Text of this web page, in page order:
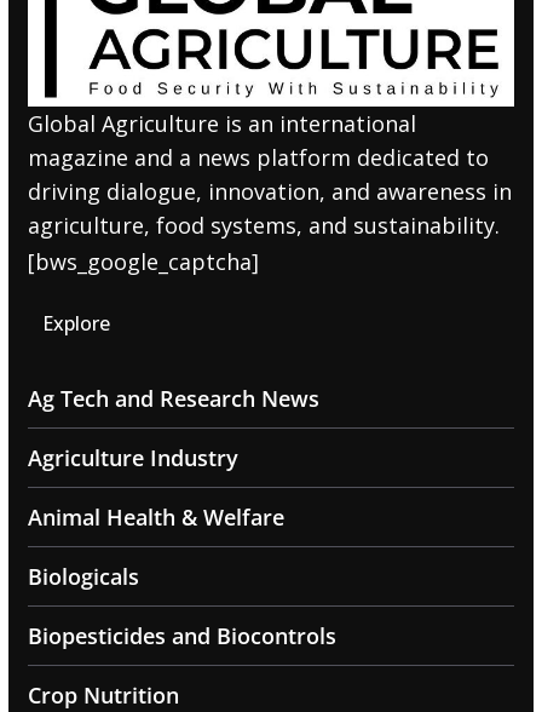
Global Agriculture is an international
magazine and a news platform dedicated to
driving dialogue, innovation, and awareness in
agriculture, food systems, and sustainability.
[bws_google_captcha]
Explore
Ag Tech and Research News
Agriculture Industry
Animal Health & Welfare
Biologicals
Biopesticides and Biocontrols
Crop Nutrition